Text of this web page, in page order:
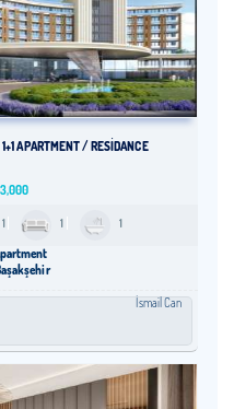
1+1 APARTMENT / RESİDANCE
1 1 1
İsmail Can